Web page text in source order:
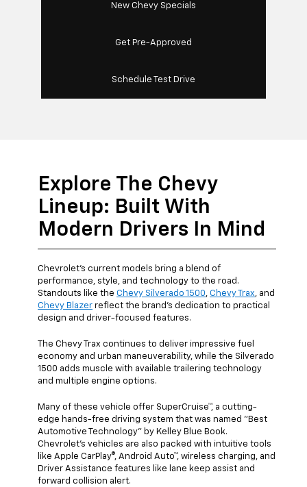
New Chevy Specials
Get Pre-Approved
Schedule Test Drive
Explore The Chevy
Lineup: Built With
Modern Drivers In Mind
Chevrolet's current models bring a blend of
performance, style, and technology to the road.
Standouts like the Chevy Silverado 1500, Chevy Trax, and
Chevy Blazer reflect the brand's dedication to practical
design and driver-focused features.
The Chevy Trax continues to deliver impressive fuel
economy and urban maneuverability, while the Silverado
1500 adds muscle with available trailering technology
and multiple engine options.
Many of these vehicle offer SuperCruise™, a cutting-
edge hands-free driving system that was named "Best
Automotive Technology" by Kelley Blue Book.
Chevrolet's vehicles are also packed with intuitive tools
like Apple CarPlay®, Android Auto™, wireless charging, and
Driver Assistance features like lane keep assist and
forward collision alert.